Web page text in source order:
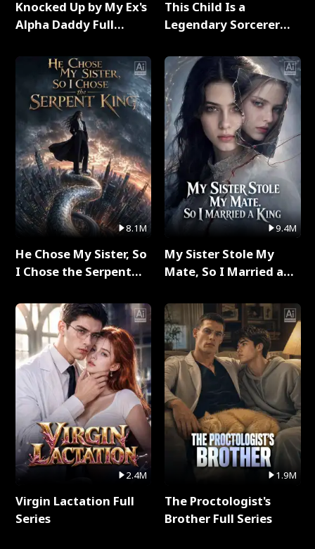
Knocked Up by My Ex's
Alpha Daddy Full
8.1M
He Chose My Sister, So
I Chose the Serpent
2.4M
Virgin Lactation Full
Series
This Child Is a
Legendary Sorcerer
9.4M
My Sister Stole My
Mate, So I Married a
1.9M
The Proctologist's
Brother Full Series